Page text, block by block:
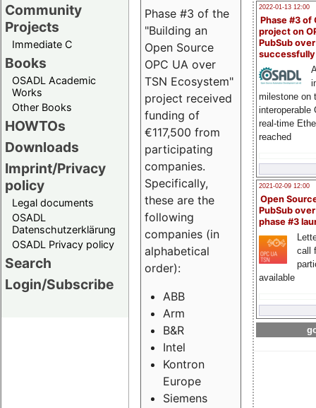
Community
Projects
Immediate C
Books
OSADL Academic
Works
Other Books
HOWTOs
Downloads
Imprint/Privacy
policy
Legal documents
OSADL
Datenschutzerklärung
OSADL Privacy policy
Search
Login/Subscribe
2022-01-13 12:00
Phase #3 of
project on
PubSub over
milestone on
interoperable
real-time
reached
2021-02-09 12:00
Open
PubSub
phase #3
call
available
Phase #3 of the
"Building an
Open Source
OPC UA over
TSN Ecosystem"
project received
funding of
€117,500 from
participating
companies.
Specifically,
these are the
following
companies (in
alphabetical
order):
ABB
Arm
B&R
Intel
Kontron
Europe
Siemens